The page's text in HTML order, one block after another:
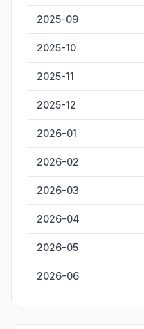
2025-09
2025-10
2025-11
2025-12
2026-01
2026-02
2026-03
2026-04
2026-05
2026-06